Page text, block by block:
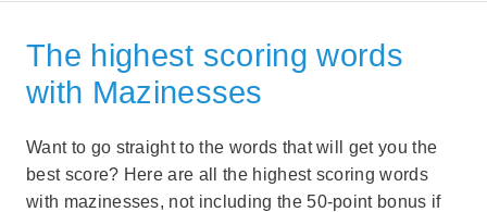
The highest scoring words
with Mazinesses
Want to go straight to the words that will get you the
best score? Here are all the highest scoring words
with mazinesses, not including the 50-point bonus if